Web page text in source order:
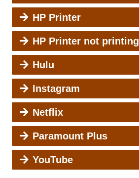
HP Printer
HP Printer not printing
Hulu
Instagram
Netflix
Paramount Plus
YouTube